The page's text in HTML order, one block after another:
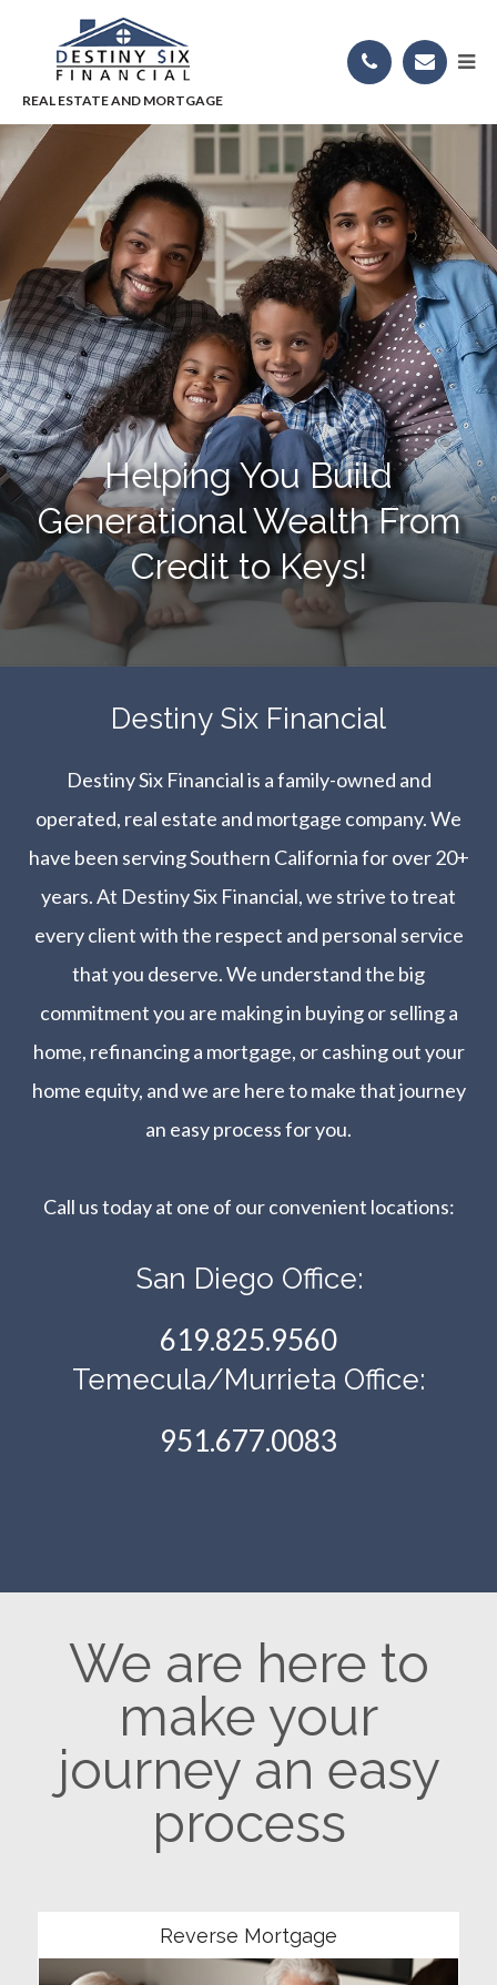
Helping You Build
Generational Wealth From
Credit to Keys!
​​​​​​​Destiny Six Financial
Destiny Six Financial is a family-owned and
operated, real estate and mortgage company. We
have been serving Southern California for over 20+
years. At Destiny Six Financial, we strive to treat
every client with the respect and personal service
that you deserve. We understand the big
commitment you are making in buying or selling a
home, refinancing a mortgage, or cashing out your
home equity, and we are here to make that journey
an easy process for you.
Call us today at one of our convenient locations:​​​​​​​
San Diego Office:
619.825.9560
Temecula/Murrieta Office:
951.677.0083
We are here to
make your
journey an easy
process
Reverse Mortgage
Community